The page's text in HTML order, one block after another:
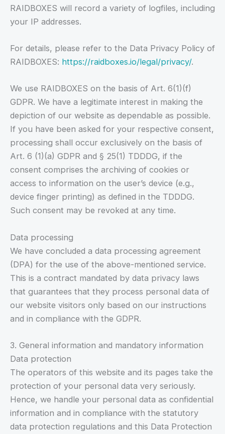
RAIDBOXES will record a variety of logfiles, including
your IP addresses.
For details, please refer to the Data Privacy Policy of
RAIDBOXES: https://raidboxes.io/legal/privacy/.
We use RAIDBOXES on the basis of Art. 6(1)(f)
GDPR. We have a legitimate interest in making the
depiction of our website as dependable as possible.
If you have been asked for your respective consent,
processing shall occur exclusively on the basis of
Art. 6 (1)(a) GDPR and § 25(1) TDDDG, if the
consent comprises the archiving of cookies or
access to information on the user’s device (e.g.,
device finger printing) as defined in the TDDDG.
Such consent may be revoked at any time.
Data processing
We have concluded a data processing agreement
(DPA) for the use of the above-mentioned service.
This is a contract mandated by data privacy laws
that guarantees that they process personal data of
our website visitors only based on our instructions
and in compliance with the GDPR.
3. General information and mandatory information
Data protection
The operators of this website and its pages take the
protection of your personal data very seriously.
Hence, we handle your personal data as confidential
information and in compliance with the statutory
data protection regulations and this Data Protection